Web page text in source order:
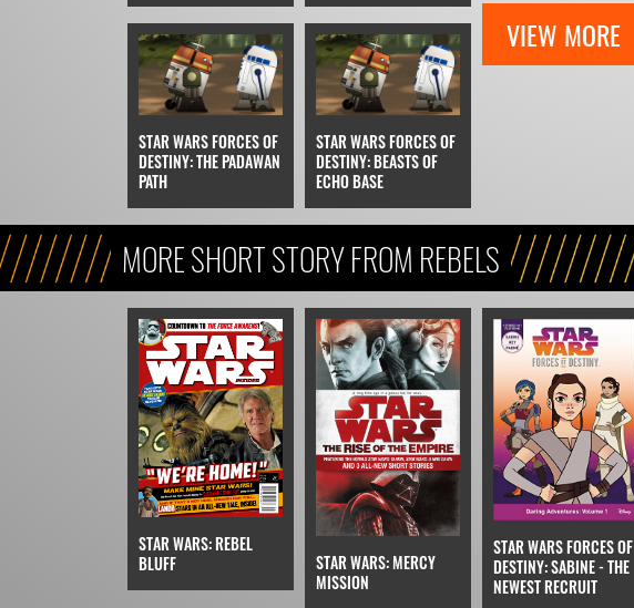
STAR WARS FORCES OF
DESTINY: THE PADAWAN
PATH
STAR WARS FORCES OF
DESTINY: BEASTS OF
ECHO BASE
VIEW MORE
MORE SHORT STORY FROM REBELS
STAR WARS: REBEL
BLUFF
STAR WARS: MERCY
MISSION
STAR WARS FORCES OF
DESTINY: SABINE - THE
NEWEST RECRUIT